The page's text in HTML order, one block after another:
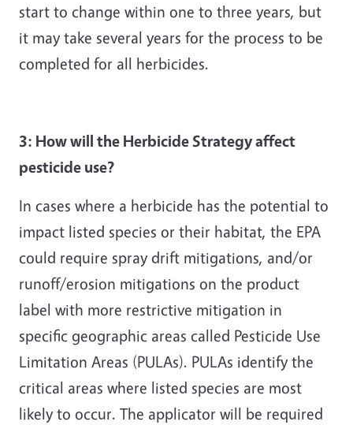
start to change within one to three years, but
it may take several years for the process to be
completed for all herbicides.
3: How will the Herbicide Strategy affect
pesticide use?
In cases where a herbicide has the potential to
impact listed species or their habitat, the EPA
could require spray drift mitigations, and/or
runoff/erosion mitigations on the product
label with more restrictive mitigation in
specific geographic areas called Pesticide Use
Limitation Areas (PULAs). PULAs identify the
critical areas where listed species are most
likely to occur. The applicator will be required